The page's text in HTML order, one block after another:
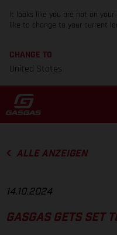
It looks like you are not on your
like to change to your current
CHANGE TO
United States
ALLE ANZEIGEN
14.10.2024
GASGAS GETS SET